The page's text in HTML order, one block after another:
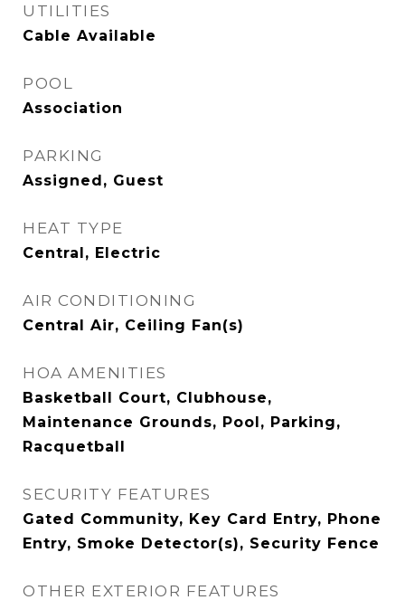
UTILITIES
Cable Available
POOL
Association
PARKING
Assigned, Guest
HEAT TYPE
Central, Electric
AIR CONDITIONING
Central Air, Ceiling Fan(s)
HOA AMENITIES
Basketball Court, Clubhouse,
Maintenance Grounds, Pool, Parking,
Racquetball
SECURITY FEATURES
Gated Community, Key Card Entry, Phone
Entry, Smoke Detector(s), Security Fence
OTHER EXTERIOR FEATURES